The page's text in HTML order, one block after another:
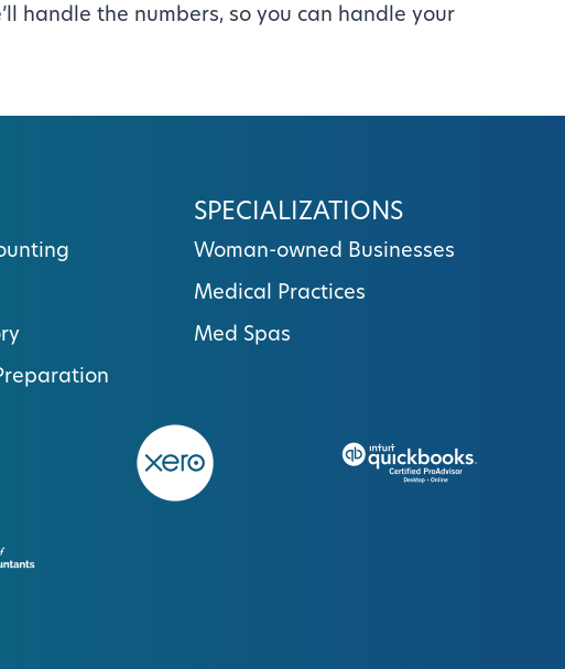
handle the numbers, so you can handle your
SPECIALIZATIONS
Woman-owned Businesses
Medical Practices
Med Spas